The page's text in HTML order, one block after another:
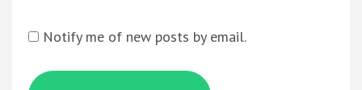
Notify me of new posts by email.